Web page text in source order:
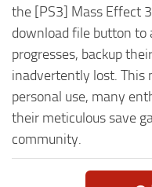
the [PS3] Mass Effect
download file button to
progresses, backup
inadvertently lost. This
personal use, many
their meticulous save
community.